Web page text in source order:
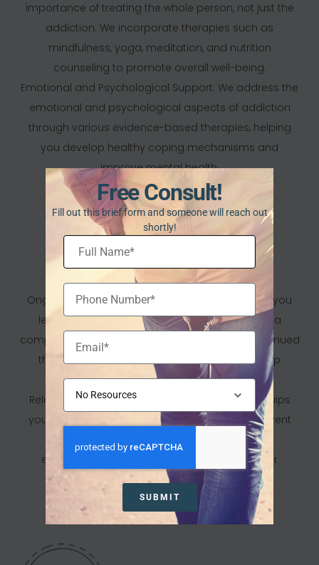
importance of treating the whole person, not just the
addiction. We incorporate therapies such as
mindfulness, yoga, meditation, and nutrition
counseling to promote overall well-being.
Emotional and Psychological Support: We address the
emotional and psychological aspects of addiction
through various evidence-based therapies, helping
you develop healthy coping mechanisms and
improve mental health.
Long-Term Support And
Aftercare
Ongoing Care Plan: Recovery doesn’t end when you
leave our facility. We work with you to develop a
comprehensive aftercare plan that includes continued
therapy, support groups, and resources to help
maintain sobriety.
Relapse Prevention Strategies: Our program equips
you with the skills and strategies needed to prevent
relapse, manage triggers, and handle stress
effectively, ensuring long-term success in your
recovery journey.
Free Consult!
Fill out this brief form and someone will reach out
shortly!
SUBMIT